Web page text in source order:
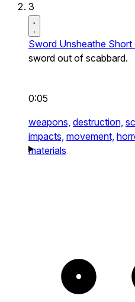
3
Sword Unsheathe Short
sword out of scabbard.
0:05
weapons, destruction,
impacts, movement,
materials